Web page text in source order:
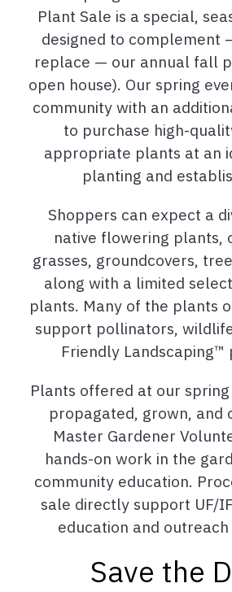
Plant Sale is a special,
designed to complement
replace — our annual fall
open house). Our spring
community with an
to purchase high-
appropriate plants at an
planting and
Shoppers can expect a
native flowering plants,
grasses, groundcovers,
along with a limited
plants. Many of the plants
support pollinators,
Friendly Landscaping™
Plants offered at our
propagated, grown, and
Master Gardener
hands-on work in the
community education.
sale directly support UF/
education and
Save the